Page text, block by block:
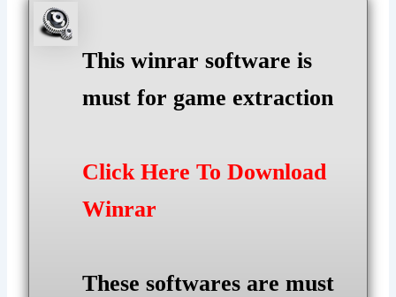
This winrar software is
must for game extraction
Click Here To Download
Winrar
These softwares are must